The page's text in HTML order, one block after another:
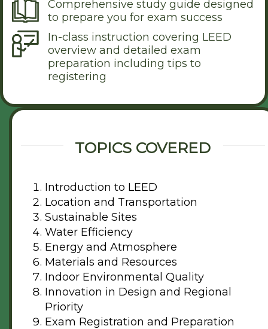
Comprehensive study guide designed
to prepare you for exam success
In-class instruction covering LEED
overview and detailed exam
preparation including tips to
registering
TOPICS COVERED
Introduction to LEED
Location and Transportation
Sustainable Sites
Water Efficiency
Energy and Atmosphere
Materials and Resources
Indoor Environmental Quality
Innovation in Design and Regional
Priority
Exam Registration and Preparation